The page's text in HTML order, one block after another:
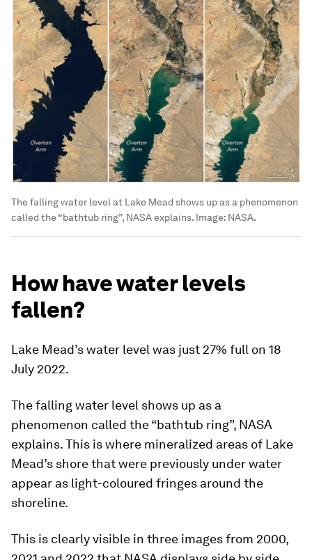
The falling water level at Lake Mead shows up as a phenomenon
called the “bathtub ring”, NASA explains. Image: NASA.
How have water levels
fallen?
Lake Mead’s water level was just 27% full on 18
July 2022.
The falling water level shows up as a
phenomenon called the “bathtub ring”, NASA
explains. This is where mineralized areas of Lake
Mead’s shore that were previously under water
appear as light-coloured fringes around the
shoreline.
This is clearly visible in three images from 2000,